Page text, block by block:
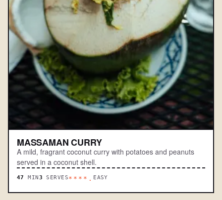
MASSAMAN CURRY
A mild, fragrant coconut curry with potatoes and peanuts
served in a coconut shell.
47 MIN3 SERVES****. EASY